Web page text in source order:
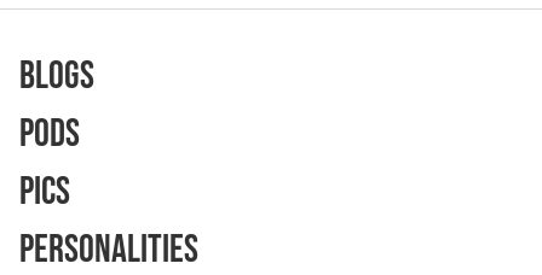
Blogs
Pods
Pics
Personalities